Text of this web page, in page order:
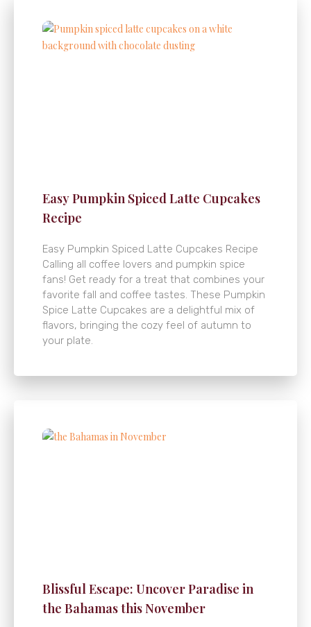
Easy Pumpkin Spiced Latte Cupcakes
Recipe
Easy Pumpkin Spiced Latte Cupcakes Recipe
Calling all coffee lovers and pumpkin spice
fans! Get ready for a treat that combines your
favorite fall and coffee tastes. These Pumpkin
Spice Latte Cupcakes are a delightful mix of
flavors, bringing the cozy feel of autumn to
your plate.
Blissful Escape: Uncover Paradise in
the Bahamas this November